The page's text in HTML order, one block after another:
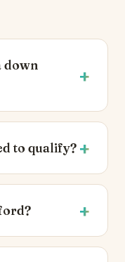
down
to qualify?